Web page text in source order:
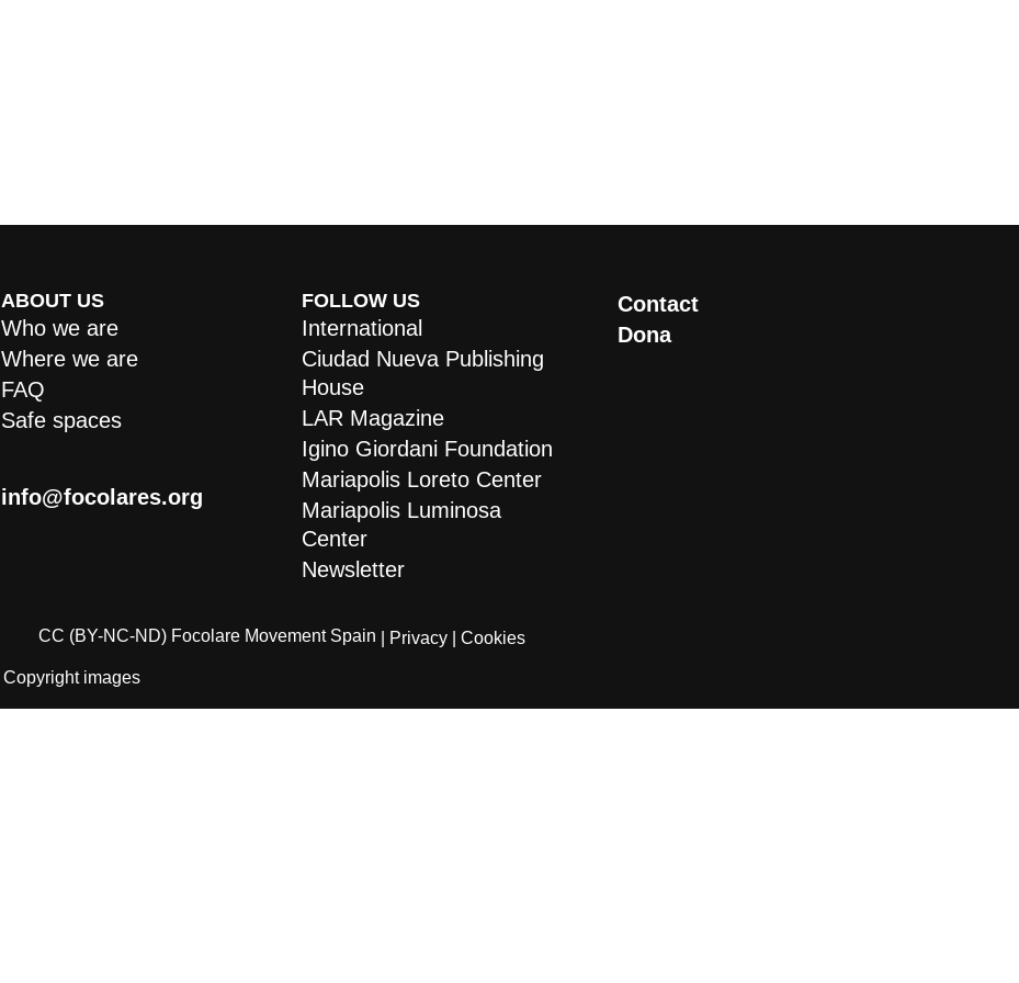
ABOUT US
Who we are
Where we are
FAQ
Safe spaces
info@focolares.org
FOLLOW US
International
Ciudad Nueva Publishing
House
LAR Magazine
Igino Giordani Foundation
Mariapolis Loreto Center
Mariapolis Luminosa
Center
Newsletter
Contact
Dona
CC (BY-NC-ND) Focolare Movement Spain | Privacy | Cookies
Copyright images